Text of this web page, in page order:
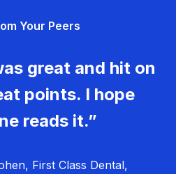
Your Peers
great and hit on
points. I hope
reads it.”
First Class Dental,